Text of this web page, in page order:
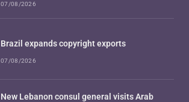
07/08/2026
Brazil expands copyright exports
07/08/2026
New Lebanon consul general visits Arab